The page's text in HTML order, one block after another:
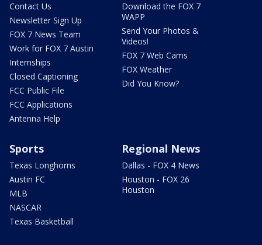
Contact Us
Newsletter Sign Up
FOX 7 News Team
Work for FOX 7 Austin
Internships
Closed Captioning
FCC Public File
FCC Applications
Antenna Help
Download the FOX 7
WAPP
Send Your Photos &
Videos!
FOX 7 Web Cams
FOX Weather
Did You Know?
Sports
Texas Longhorns
Austin FC
MLB
NASCAR
Texas Basketball
Regional News
Dallas - FOX 4 News
Houston - FOX 26
Houston